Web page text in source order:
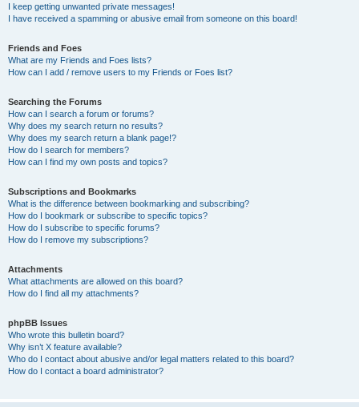
I keep getting unwanted private messages!
I have received a spamming or abusive email from someone on this board!
Friends and Foes
What are my Friends and Foes lists?
How can I add / remove users to my Friends or Foes list?
Searching the Forums
How can I search a forum or forums?
Why does my search return no results?
Why does my search return a blank page!?
How do I search for members?
How can I find my own posts and topics?
Subscriptions and Bookmarks
What is the difference between bookmarking and subscribing?
How do I bookmark or subscribe to specific topics?
How do I subscribe to specific forums?
How do I remove my subscriptions?
Attachments
What attachments are allowed on this board?
How do I find all my attachments?
phpBB Issues
Who wrote this bulletin board?
Why isn’t X feature available?
Who do I contact about abusive and/or legal matters related to this board?
How do I contact a board administrator?